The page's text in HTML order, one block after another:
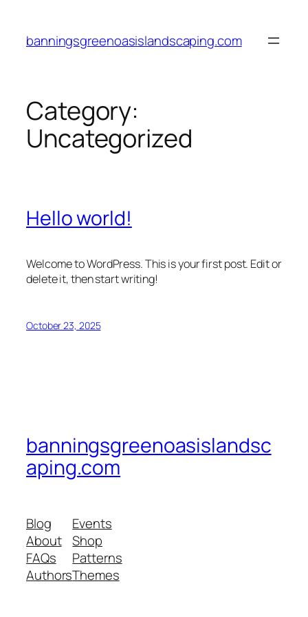
content
banningsgreenoasislandscaping.com
Category:
Uncategorized
Hello world!
Welcome to WordPress. This is your first post. Edit or
delete it, then start writing!
October 23, 2025
banningsgreenoasislandsc
aping.com
Blog
About
FAQs
Authors
Events
Shop
Patterns
Themes